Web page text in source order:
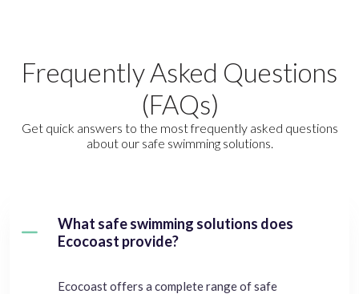
Frequently Asked Questions
(FAQs)
Get quick answers to the most frequently asked questions
about our safe swimming solutions.
What safe swimming solutions does
Ecocoast provide?
Ecocoast offers a complete range of safe